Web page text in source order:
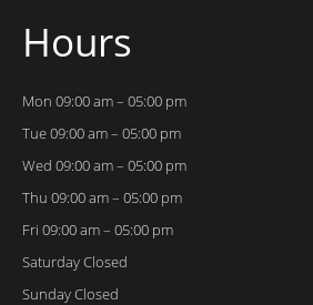
Hours
Mon 09:00 am – 05:00 pm
Tue 09:00 am – 05:00 pm
Wed 09:00 am – 05:00 pm
Thu 09:00 am – 05:00 pm
Fri 09:00 am – 05:00 pm
Saturday Closed
Sunday Closed